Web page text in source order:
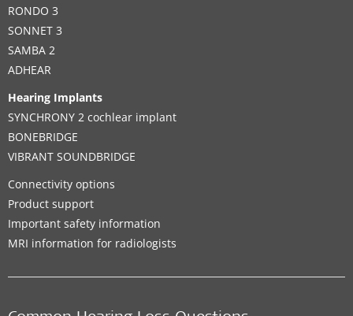
RONDO 3
SONNET 3
SAMBA 2
ADHEAR
Hearing Implants
SYNCHRONY 2 cochlear implant
BONEBRIDGE
VIBRANT SOUNDBRIDGE
Connectivity options
Product support
Important safety information
MRI information for radiologists